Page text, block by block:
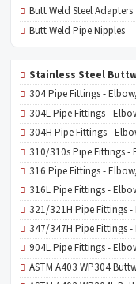
Butt Weld Steel Adapters
Butt Weld Pipe Nipples
Stainless Steel
304 Pipe Fittings -
304L Pipe Fittings -
304H Pipe Fittings -
310/310s Pipe Fittings -
316 Pipe Fittings -
316L Pipe Fittings -
321/321H Pipe Fittings -
347/347H Pipe Fittings -
904L Pipe Fittings -
ASTM A403 WP304